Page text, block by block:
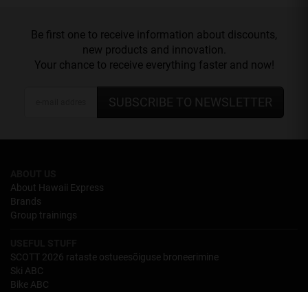
Be first one to receive information about discounts,
new products and innovation.
Your chance to receive everything faster and now!
SUBSCRIBE TO NEWSLETTER
About Hawaii Express
Brands
Group trainings
SCOTT 2026 rataste ostueesõiguse broneerimine
Ski ABC
Bike ABC